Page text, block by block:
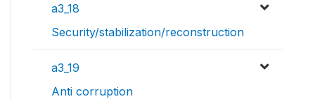
a3_18
Security/stabilization/reconstruction
a3_19
Anti corruption